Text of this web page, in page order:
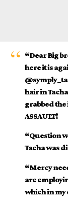
“Dear Big
here it is
hair in
grabbed the
ASSAULT!
“Question
Tacha was
“Mercy
are
which in my